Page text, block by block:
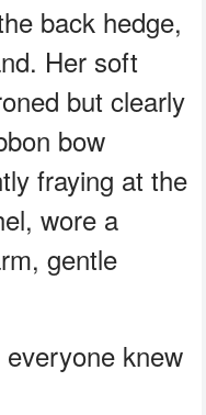
back hedge,
Her soft
but clearly
bow
fraying at the
wore a
gentle
everyone knew